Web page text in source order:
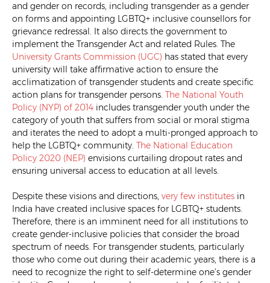
and gender on records, including transgender as a gender
on forms and appointing LGBTQ+ inclusive counsellors for
grievance redressal. It also directs the government to
implement the Transgender Act and related Rules. The
University Grants Commission (UGC) has stated that every
university will take affirmative action to ensure the
acclimatization of transgender students and create specific
action plans for transgender persons. The National Youth
Policy (NYP) of 2014 includes transgender youth under the
category of youth that suffers from social or moral stigma
and iterates the need to adopt a multi-pronged approach to
help the LGBTQ+ community. The National Education
Policy 2020 (NEP) envisions curtailing dropout rates and
ensuring universal access to education at all levels.
Despite these visions and directions, very few institutes in
India have created inclusive spaces for LGBTQ+ students.
Therefore, there is an imminent need for all institutions to
create gender-inclusive policies that consider the broad
spectrum of needs. For transgender students, particularly
those who come out during their academic years, there is a
need to recognize the right to self-determine one’s gender